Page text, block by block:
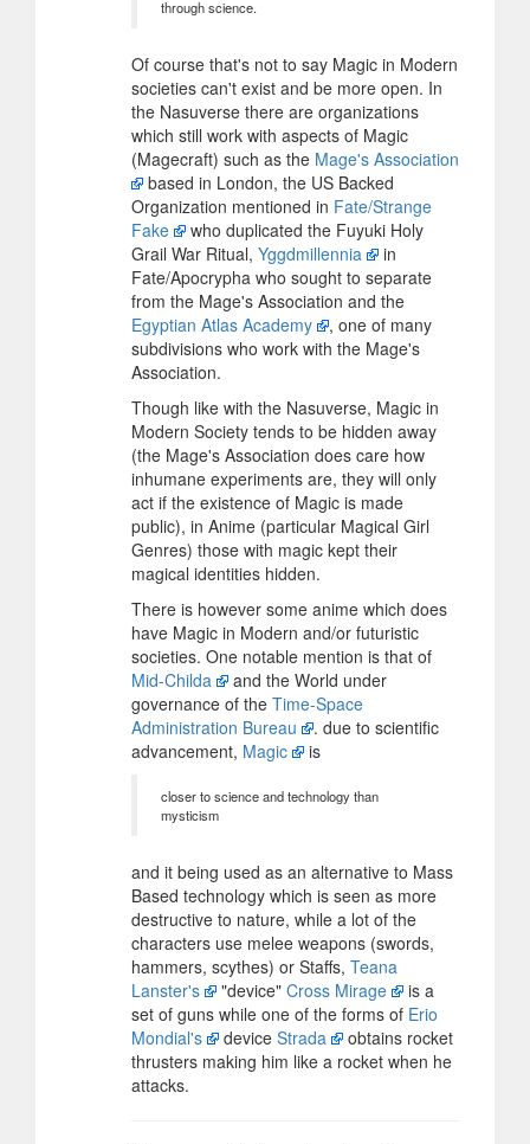
through science.
Of course that's not to say Magic in Modern
societies can't exist and be more open. In
the Nasuverse there are organizations
which still work with aspects of Magic
(Magecraft) such as the Mage's Association
based in London, the US Backed
Organization mentioned in Fate/Strange
Fake
who duplicated the Fuyuki Holy
Grail War Ritual, Yggdmillennia
in
Fate/Apocrypha who sought to separate
from the Mage's Association and the
Egyptian Atlas Academy
, one of many
subdivisions who work with the Mage's
Association.
Though like with the Nasuverse, Magic in
Modern Society tends to be hidden away
(the Mage's Association does care how
inhumane experiments are, they will only
act if the existence of Magic is made
public), in Anime (particular Magical Girl
Genres) those with magic kept their
magical identities hidden.
There is however some anime which does
have Magic in Modern and/or futuristic
societies. One notable mention is that of
Mid-Childa
and the World under
governance of the Time-Space
Administration Bureau
. due to scientific
advancement, Magic is
closer to science and technology than
mysticism
and it being used as an alternative to Mass
Based technology which is seen as more
destructive to nature, while a lot of the
characters use melee weapons (swords,
hammers, scythes) or Staffs, Teana
Lanster's
"device" Cross Mirage
is a
set of guns while one of the forms of Erio
Mondial's
device Strada
obtains rocket
thrusters making him like a rocket when he
attacks.